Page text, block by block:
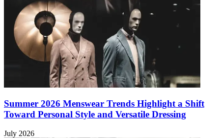
Summer 2026 Menswear Trends Highlight a Shift
Toward Personal Style and Versatile Dressing
July 2026